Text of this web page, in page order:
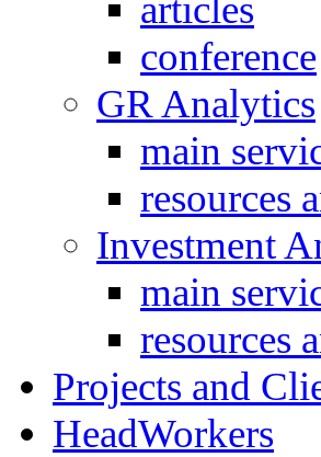
conference
GR Analytics
main
resources
Investment
main
resources
Projects and
HeadWorkers